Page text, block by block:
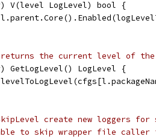
V(level LogLevel) bool {
returns the current level of
GetLogLevel() LogLevel {
create new loggers
to skip wrapper file caller